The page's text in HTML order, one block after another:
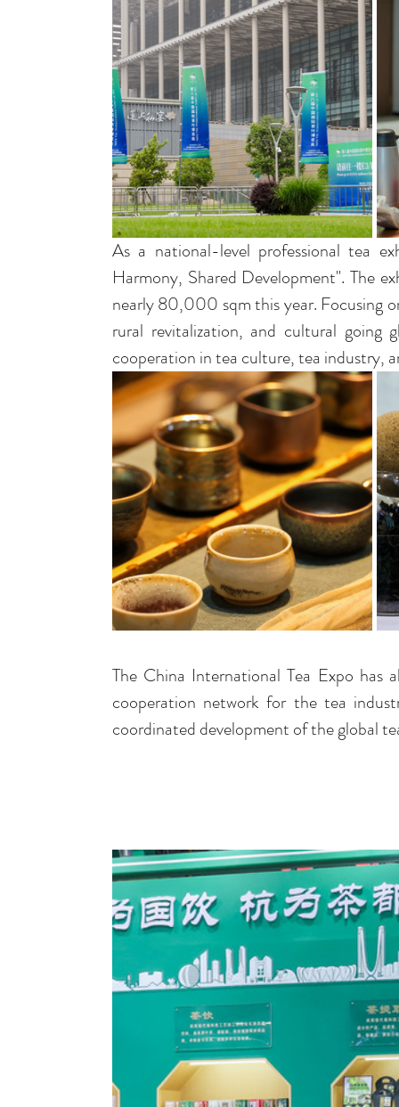
As a national-level professional tea
Harmony, Shared Development". The
nearly 80,000 sqm this year. Focusing
rural revitalization, and cultural
cooperation in tea culture, tea industry,
The China International Tea Expo has
cooperation network for the tea
coordinated development of the global